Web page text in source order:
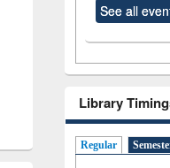
See all
Library
Regular